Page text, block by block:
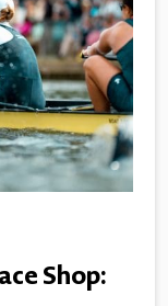
Shop: